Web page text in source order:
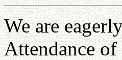
We are
Attendance